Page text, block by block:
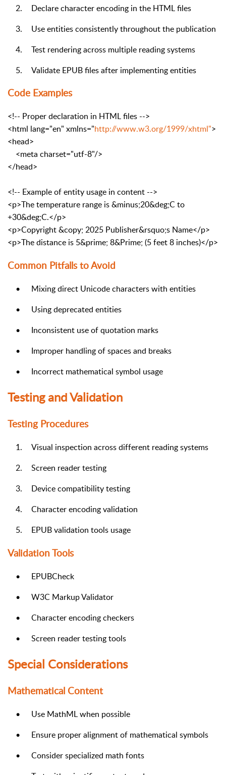
2.
Declare character encoding in the HTML files
3.
Use entities consistently throughout the publication
4.
Test rendering across multiple reading systems
5.
Validate EPUB files after implementing entities
Code Examples
<!-- Proper declaration in HTML files -->
<html lang="en" xmlns="http://www.w3.org/1999/xhtml">
<head>
<meta charset="utf-8"/>
</head>
<!-- Example of entity usage in content -->
<p>The temperature range is&minus;20&deg;C to
+30&deg;C.</p>
<p>Copyright&copy; 2025 Publisher&rsquo;s Name</p>
<p>The distance is 5&prime; 8&Prime; (5 feet 8 inches)</p>
Common Pitfalls to Avoid
•
Mixing direct Unicode characters with entities
•
Using deprecated entities
•
Inconsistent use of quotation marks
•
Improper handling of spaces and breaks
•
Incorrect mathematical symbol usage
Testing and Validation
Testing Procedures
1.
Visual inspection across different reading systems
2.
Screen reader testing
3.
Device compatibility testing
4.
Character encoding validation
5.
EPUB validation tools usage
Validation Tools
•
EPUBCheck
•
W3C Markup Validator
•
Character encoding checkers
•
Screen reader testing tools
Special Considerations
Mathematical Content
•
Use MathML when possible
•
Ensure proper alignment of mathematical symbols
•
Consider specialized math fonts